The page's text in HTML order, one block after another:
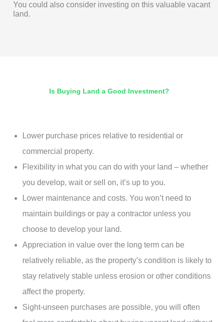
You could also consider investing on this valuable vacant
land.
Is Buying Land a Good Investment?
Lower purchase prices relative to residential or
commercial property.
Flexibility in what you can do with your land – whether
you develop, wait or sell on, it’s up to you.
Lower maintenance and costs. You won’t need to
maintain buildings or pay a contractor unless you
choose to develop your land.
Appreciation in value over the long term can be
relatively reliable, as the property’s condition is likely to
stay relatively stable unless erosion or other conditions
affect the property.
Sight-unseen purchases are possible, you will often